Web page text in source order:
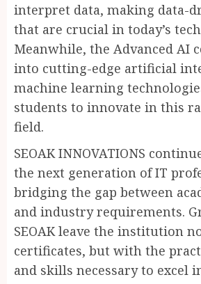
interpret data, making data-
that are crucial in today’s
Meanwhile, the Advanced AI
into cutting-edge artificial
machine learning
students to innovate in this
field.
SEOAK INNOVATIONS
the next generation of IT
bridging the gap between
and industry requirements.
SEOAK leave the institution
certificates, but with the
and skills necessary to excel